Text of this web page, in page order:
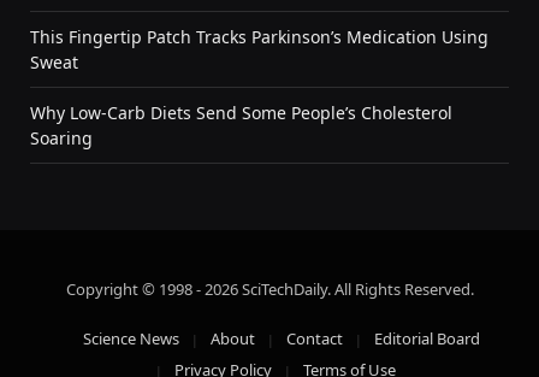
This Fingertip Patch Tracks Parkinson’s Medication Using
Sweat
Why Low-Carb Diets Send Some People’s Cholesterol
Soaring
Copyright © 1998 - 2026 SciTechDaily. All Rights Reserved.
Science News About Contact
Editorial Board
Privacy Policy
Terms of Use